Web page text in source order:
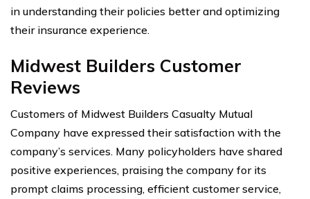
in understanding their policies better and optimizing
their insurance experience.
Midwest Builders Customer
Reviews
Customers of Midwest Builders Casualty Mutual
Company have expressed their satisfaction with the
company’s services. Many policyholders have shared
positive experiences, praising the company for its
prompt claims processing, efficient customer service,